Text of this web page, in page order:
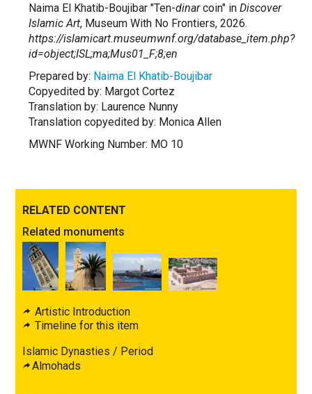
Naima El Khatib-Boujibar "Ten-dinarcoin" in Discover
Islamic Art, Museum With No Frontiers, 2026.
https://islamicart.museumwnf.org/database_item.php?
id=object;ISL;ma;Mus01_F;8;en
Prepared by: Naima El Khatib-Boujibar
Copyedited by: Margot Cortez
Translation by: Laurence Nunny
Translation copyedited by: Monica Allen
MWNF Working Number: MO 10
RELATED CONTENT
Related monuments
Artistic Introduction
Timeline for this item
Islamic Dynasties / Period
Almohads